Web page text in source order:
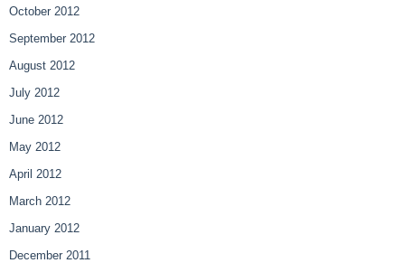
October 2012
September 2012
August 2012
July 2012
June 2012
May 2012
April 2012
March 2012
January 2012
December 2011